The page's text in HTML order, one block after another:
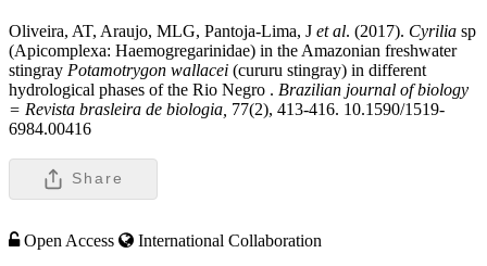
Oliveira, AT, Araujo, MLG, Pantoja-Lima, J et al. (2017). Cyrilia sp
(Apicomplexa: Haemogregarinidae) in the Amazonian freshwater
stingray Potamotrygon wallacei (cururu stingray) in different
hydrological phases of the Rio Negro . Brazilian journal of biology
= Revista brasleira de biologia, 77(2), 413-416. 10.1590/1519-
6984.00416
Share
Open Access
International Collaboration